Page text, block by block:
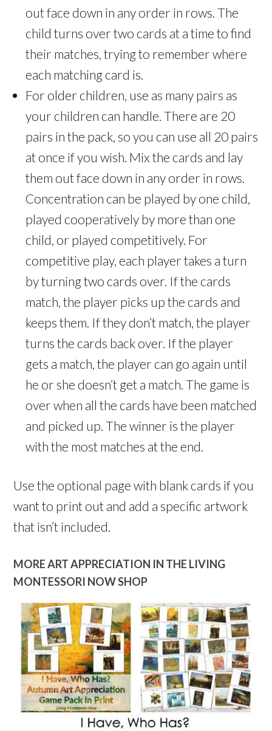
out face down in any order in rows. The
child turns over two cards at a time to find
their matches, trying to remember where
each matching card is.
For older children, use as many pairs as
your children can handle. There are 20
pairs in the pack, so you can use all 20 pairs
at once if you wish. Mix the cards and lay
them out face down in any order in rows.
Concentration can be played by one child,
played cooperatively by more than one
child, or played competitively. For
competitive play, each player takes a turn
by turning two cards over. If the cards
match, the player picks up the cards and
keeps them. If they don’t match, the player
turns the cards back over. If the player
gets a match, the player can go again until
he or she doesn’t get a match. The game is
over when all the cards have been matched
and picked up. The winner is the player
with the most matches at the end.
Use the optional page with blank cards if you
want to print out and add a specific artwork
that isn’t included.
MORE ART APPRECIATION IN THE LIVING
MONTESSORI NOW SHOP